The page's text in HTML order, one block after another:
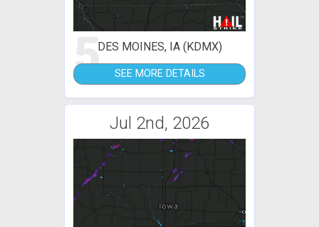
5DES MOINES, IA (KDMX)
SEE MORE DETAILS
Jul 2nd, 2026